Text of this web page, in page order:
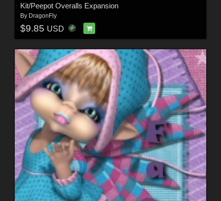
Kit/Peepot Overalls Expansion
By DragonFly
$9.85 USD